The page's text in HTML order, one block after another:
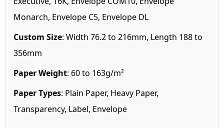
Monarch, Envelope C5, Envelope DL
Custom Size: Width 76.2 to 216mm, Length 188 to
356mm
Paper Weight: 60 to 163g/m²
Paper Types: Plain Paper, Heavy Paper,
Transparency, Label, Envelope